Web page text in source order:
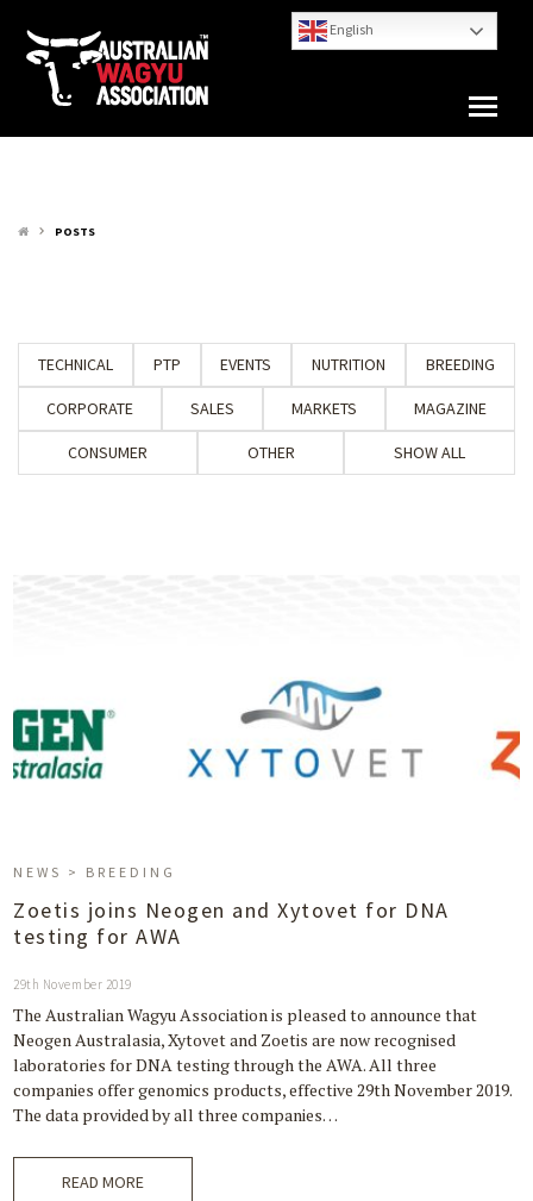
English
keyboard_arrow_right POSTS
TECHNICAL PTP EVENTS NUTRITION BREEDING
CORPORATE SALES MARKETS MAGAZINE
CONSUMER OTHER SHOW ALL
NEWS > BREEDING
Zoetis joins Neogen and Xytovet for DNA
testing for AWA
29th November 2019
The Australian Wagyu Association is pleased to announce that
Neogen Australasia, Xytovet and Zoetis are now recognised
laboratories for DNA testing through the AWA. All three
companies offer genomics products, effective 29th November 2019.
The data provided by all three companies…
READ MORE